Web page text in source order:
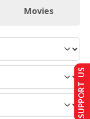
Movies
SUPPORT US